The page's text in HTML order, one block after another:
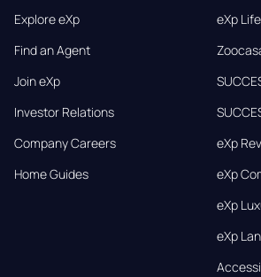
Explore eXp
Find an Agent
Join eXp
Investor Relations
Company Careers
Home Guides
eXp Life
eXp
eXp
eXp
eXp